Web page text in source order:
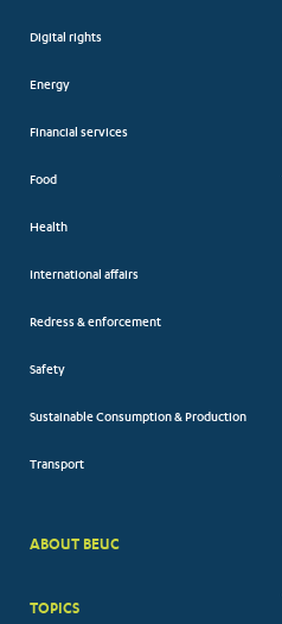
Digital rights
Energy
Financial services
Food
Health
International affairs
Redress & enforcement
Safety
Sustainable Consumption & Production
Transport
BIG
ABOUT BEUC
TOPICS